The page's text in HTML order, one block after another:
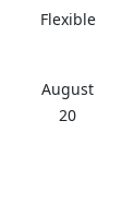
Flexible
August
20